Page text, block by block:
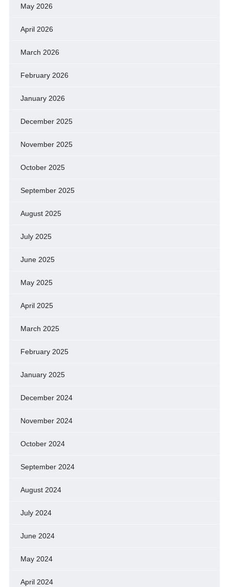
May 2026
April 2026
March 2026
February 2026
January 2026
December 2025
November 2025
October 2025
September 2025
August 2025
July 2025
June 2025
May 2025
April 2025
March 2025
February 2025
January 2025
December 2024
November 2024
October 2024
September 2024
August 2024
July 2024
June 2024
May 2024
April 2024